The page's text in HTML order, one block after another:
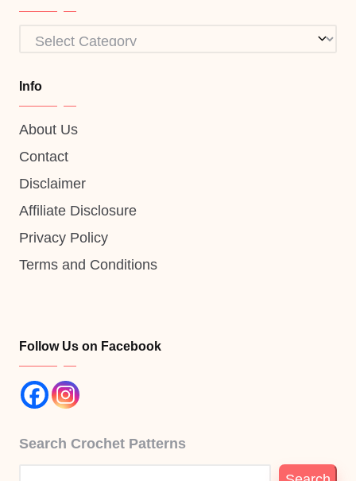
Categories
Info
About Us
Contact
Disclaimer
Affiliate Disclosure
Privacy Policy
Terms and Conditions
Follow Us on Facebook
Search Crochet Patterns